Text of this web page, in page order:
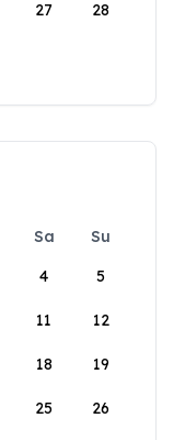
27 28
Sa
Su
4 5
11 12
18 19
25 26